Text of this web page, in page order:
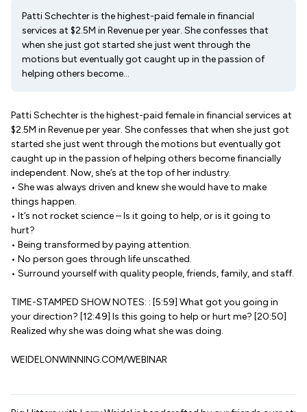
Patti Schechter is the highest-paid female in financial
services at $2.5M in Revenue per year. She confesses that
when she just got started she just went through the
motions but eventually got caught up in the passion of
helping others become...
Patti Schechter is the highest-paid female in financial services at
$2.5M in Revenue per year. She confesses that when she just got
started she just went through the motions but eventually got
caught up in the passion of helping others become financially
independent. Now, she’s at the top of her industry.
• She was always driven and knew she would have to make
things happen.
• It’s not rocket science – Is it going to help, or is it going to
hurt?
• Being transformed by paying attention.
• No person goes through life unscathed.
• Surround yourself with quality people, friends, family, and staff.
TIME-STAMPED SHOW NOTES: : [5:59] What got you going in
your direction? [12:49] Is this going to help or hurt me? [20:50]
Realized why she was doing what she was doing.
WEIDELONWINNING.COM/WEBINAR